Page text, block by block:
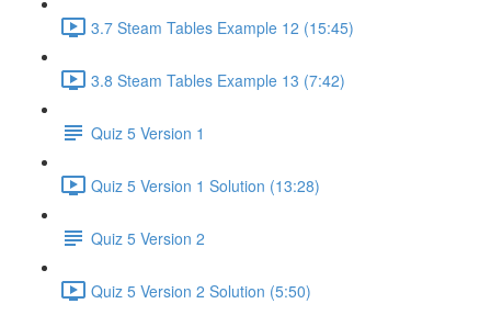
3.7 Steam Tables Example 12 (15:45)
3.8 Steam Tables Example 13 (7:42)
Quiz 5 Version 1
Quiz 5 Version 1 Solution (13:28)
Quiz 5 Version 2
Quiz 5 Version 2 Solution (5:50)